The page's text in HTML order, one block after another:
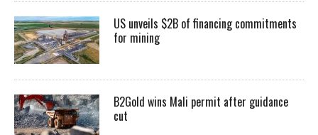
US unveils $2B of financing commitments
for mining
B2Gold wins Mali permit after guidance
cut